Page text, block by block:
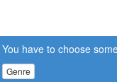
You have to choose
Genre